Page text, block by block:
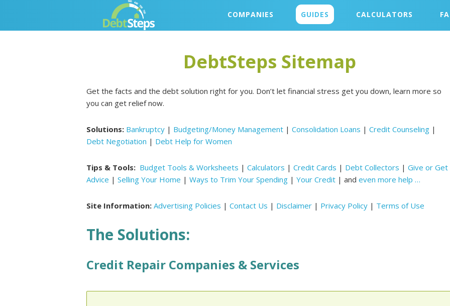
primary
main
primary
footer
COMPANIES GUIDES CALCULATORS
DebtSteps Sitemap
Get the facts and the debt solution right for you. Don’t let financial stress get you down, learn more so
you can get relief now.
Solutions: Bankruptcy | Budgeting/Money Management | Consolidation Loans | Credit Counseling |
Debt Negotiation | Debt Help for Women
Tips & Tools: Budget Tools & Worksheets | Calculators | Credit Cards | Debt Collectors | Give or Get
Advice | Selling Your Home | Ways to Trim Your Spending | Your Credit | and even more help …
Site Information: Advertising Policies | Contact Us | Disclaimer | Privacy Policy | Terms of Use
The Solutions:
Credit Repair Companies & Services